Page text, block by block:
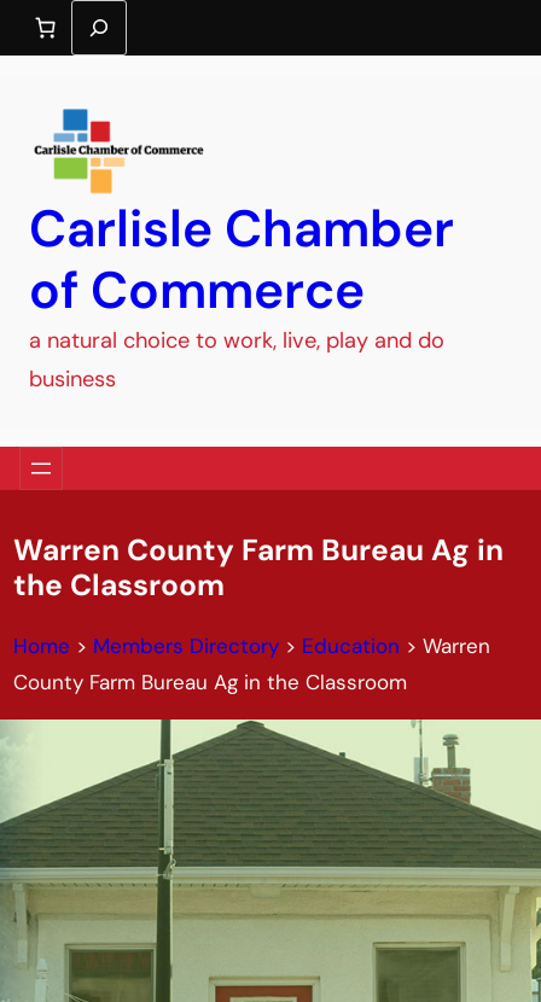
Search
Carlisle Chamber
of Commerce
a natural choice to work, live, play and do
business
Warren County Farm Bureau Ag in
the Classroom
Home > Members Directory> Education > Warren
County Farm Bureau Ag in the Classroom